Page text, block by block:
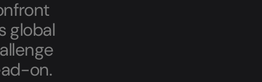
global
on.